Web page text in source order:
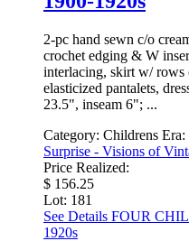
2-pc hand sewn c/o
crochet edging & W
interlacing, skirt w/
elasticized pantalets,
23.5", inseam 6"; ...
Category: Childrens Era:
Surprise - Visions of
Price Realized:
$ 156.25
Lot: 181
See Details FOUR
1920s